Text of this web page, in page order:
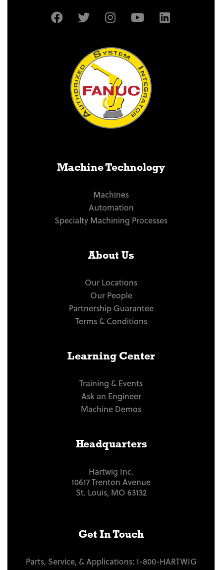
Machine Technology
Machines
Automation
Specialty Machining Processes
About Us
Our Locations
Our People
Partnership Guarantee
Terms & Conditions
Learning Center
Training & Events
Ask an Engineer
Machine Demos
Headquarters
Hartwig Inc.
10617 Trenton Avenue
St. Louis, MO 63132
Get In Touch
Parts, Service, & Applications: 1-800-HARTWIG